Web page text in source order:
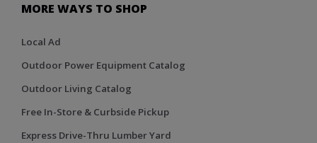
MORE WAYS TO SHOP
Local Ad
Outdoor Power Equipment Catalog
Outdoor Living Catalog
Free In-Store & Curbside Pickup
Express Drive-Thru Lumber Yard